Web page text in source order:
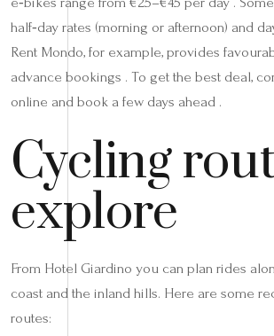
half‑day rates (morning or afternoon) and
Rent Mondo, for example, provides
advance bookings . To get the best deal,
online and book a few days ahead .
Cycling
explore
From Hotel Giardino you can plan rides
coast and the inland hills. Here are some
routes: